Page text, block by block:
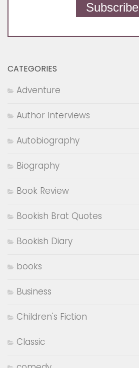
Subscribe
CATEGORIES
Adventure
Author Interviews
Autobiography
Biography
Book Review
Bookish Brat Quotes
Bookish Diary
books
Business
Children's Fiction
Classic